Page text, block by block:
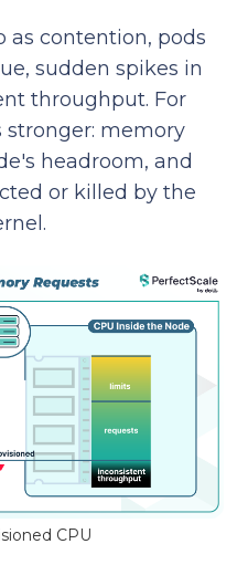
as contention, pods
sudden spikes in
throughput. For
memory
headroom, and
or killed by the
CPU